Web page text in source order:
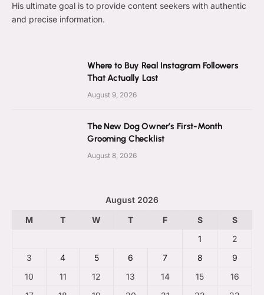
His ultimate goal is to provide content seekers with authentic
and precise information.
Where to Buy Real Instagram Followers
That Actually Last
August 9, 2026
The New Dog Owner’s First-Month
Grooming Checklist
August 8, 2026
August 2026
M
T W T F S
S
1
2
3
4 5 6 7 8
9
10
11 12 13 14 15
16